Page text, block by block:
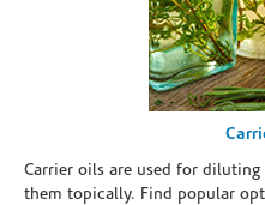
Carrier oils are used for
them topically. Find popular